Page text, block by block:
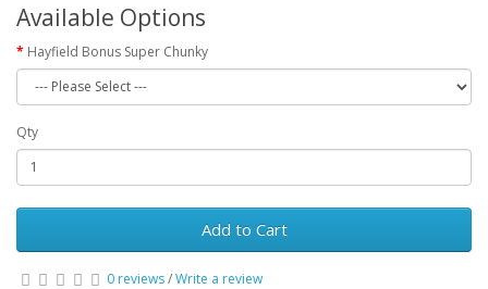
Available Options
Hayfield Bonus Super Chunky
Qty
Add to Cart
0 reviews/Write a review